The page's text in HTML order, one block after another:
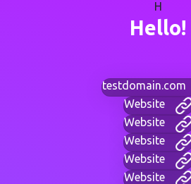
H
Hello!
testdomain.com
Website
Website
Website
Website
Website